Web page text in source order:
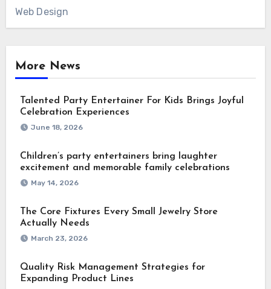
Web Design
More News
Talented Party Entertainer For Kids Brings Joyful
Celebration Experiences
June 18, 2026
Children’s party entertainers bring laughter
excitement and memorable family celebrations
May 14, 2026
The Core Fixtures Every Small Jewelry Store
Actually Needs
March 23, 2026
Quality Risk Management Strategies for
Expanding Product Lines